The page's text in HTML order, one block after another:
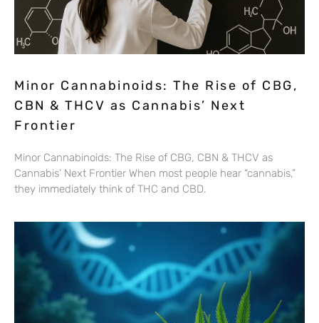
Minor Cannabinoids: The Rise of CBG,
CBN & THCV as Cannabis’ Next
Frontier
Minor Cannabinoids: The Rise of CBG, CBN & THCV as
Cannabis’ Next Frontier When most people hear “cannabis,”
they immediately think of THC and CBD.